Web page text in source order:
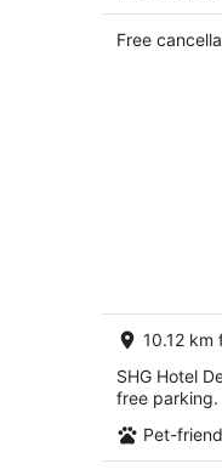
Free
10.12 km
SHG Hotel
free
Pet-